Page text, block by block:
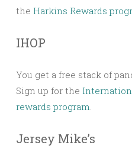
the Harkins Rewards
IHOP
You get a free stack of
Sign up for the
rewards program.
Jersey Mike’s